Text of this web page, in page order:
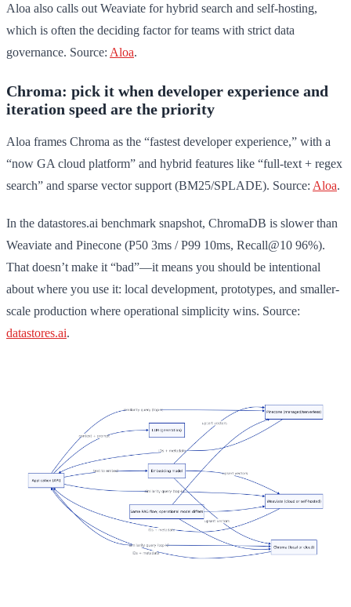
Aloa also calls out Weaviate for hybrid search and self-hosting,
which is often the deciding factor for teams with strict data
governance. Source: Aloa.
Chroma: pick it when developer experience and
iteration speed are the priority
Aloa frames Chroma as the “fastest developer experience,” with a
“now GA cloud platform” and hybrid features like “full-text + regex
search” and sparse vector support (BM25/SPLADE). Source: Aloa.
In the datastores.ai benchmark snapshot, ChromaDB is slower than
Weaviate and Pinecone (P50 3ms / P99 10ms, Recall@10 96%).
That doesn’t make it “bad”—it means you should be intentional
about where you use it: local development, prototypes, and smaller-
scale production where operational simplicity wins. Source:
datastores.ai.